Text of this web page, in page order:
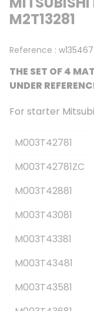
M2T13281
Reference : w135467
THE SET OF 4
UNDER
For starter
M003T42781
M003T42781ZC
M003T42881
M003T43081
M003T43381
M003T43481
M003T43581